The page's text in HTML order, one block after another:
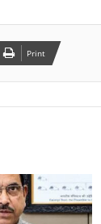
Print